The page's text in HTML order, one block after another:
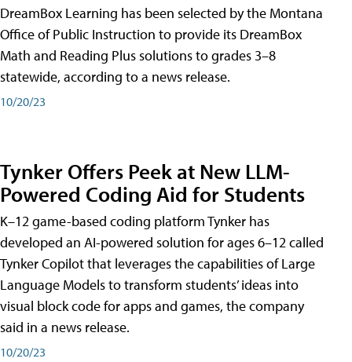
DreamBox Learning has been selected by the Montana
Office of Public Instruction to provide its DreamBox
Math and Reading Plus solutions to grades 3–8
statewide, according to a news release.
10/20/23
Tynker Offers Peek at New LLM-
Powered Coding Aid for Students
K–12 game-based coding platform Tynker has
developed an AI-powered solution for ages 6–12 called
Tynker Copilot that leverages the capabilities of Large
Language Models to transform students’ ideas into
visual block code for apps and games, the company
said in a news release.
10/20/23